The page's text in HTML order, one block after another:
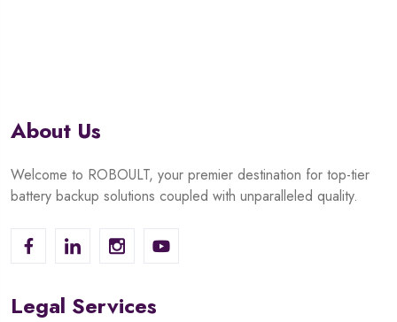
About Us
Welcome to ROBOULT, your premier destination for top-tier
battery backup solutions coupled with unparalleled quality.
Legal Services